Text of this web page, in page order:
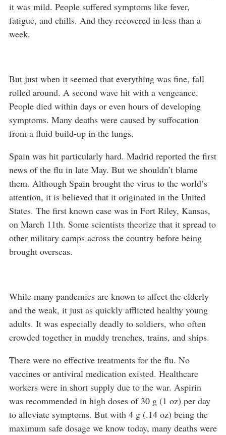
it was mild. People suffered symptoms like fever,
fatigue, and chills. And they recovered in less than a
week.
But just when it seemed that everything was fine, fall
rolled around. A second wave hit with a vengeance.
People died within days or even hours of developing
symptoms. Many deaths were caused by suffocation
from a fluid build-up in the lungs.
Spain was hit particularly hard. Madrid reported the first
news of the flu in late May. But we shouldn’t blame
them. Although Spain brought the virus to the world’s
attention, it is believed that it originated in the United
States. The first known case was in Fort Riley, Kansas,
on March 11th. Some scientists theorize that it spread to
other military camps across the country before being
brought overseas.
While many pandemics are known to affect the elderly
and the weak, it just as quickly afflicted healthy young
adults. It was especially deadly to soldiers, who often
crowded together in muddy trenches, trains, and ships.
There were no effective treatments for the flu. No
vaccines or antiviral medication existed. Healthcare
workers were in short supply due to the war. Aspirin
was recommended in high doses of 30 g (1 oz) per day
to alleviate symptoms. But with 4 g (.14 oz) being the
maximum safe dosage we know today, many deaths were